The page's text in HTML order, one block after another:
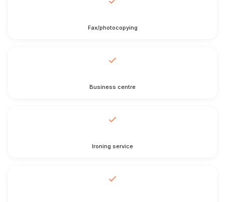
Fax/photocopying
Business centre
Ironing service